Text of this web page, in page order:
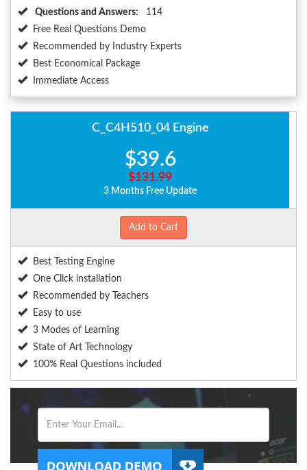
Questions and Answers:
114
Free Real Questions Demo
Recommended by Industry Experts
Best Economical Package
Immediate Access
C_C4H510_04 Engine
$39.6
$131.99
3 Months Free Update
Add to Cart
Best Testing Engine
One Click installation
Recommended by Teachers
Easy to use
3 Modes of Learning
State of Art Technology
100% Real Questions included